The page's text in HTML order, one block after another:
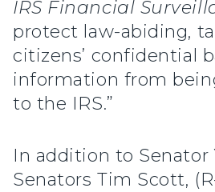
IRS Financial
protect law-abiding,
citizens’ confidential
information from
to the IRS.”
In addition to Senator
Senators Tim Scott,